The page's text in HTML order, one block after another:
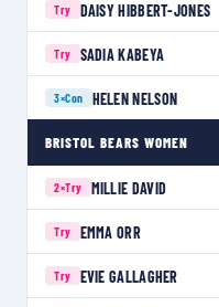
Try DAISY HIBBERT-JONES
Try SADIA KABEYA
3×Con HELEN NELSON
BRISTOL BEARS WOMEN
2×Try MILLIE DAVID
Try EMMA ORR
Try EVIE GALLAGHER